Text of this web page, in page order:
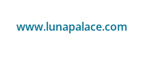
www.lunapalace.com